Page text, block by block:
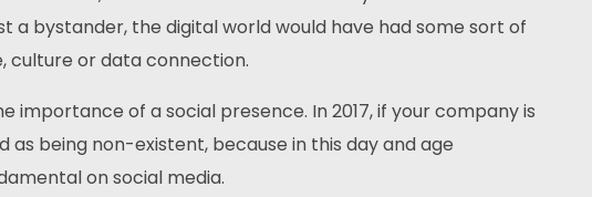
a bystander, the digital world would have had some sort of
culture or data connection.
importance of a social presence. In 2017, if your company is
as being non-existent, because in this day and age
on social media.